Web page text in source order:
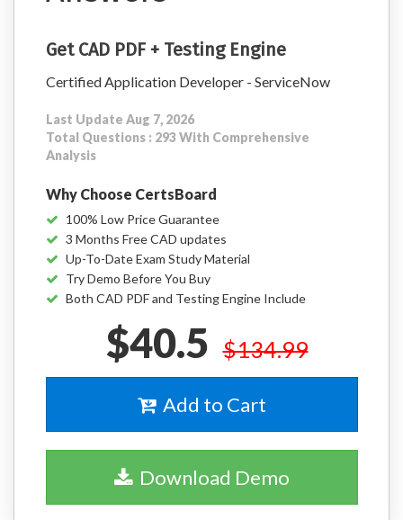
Get CAD PDF + Testing Engine
Certified Application Developer - ServiceNow
Last Update Aug 7, 2026
Total Questions : 293 With Comprehensive
Analysis
Why Choose CertsBoard
100% Low Price Guarantee
3 Months Free CAD updates
Up-To-Date Exam Study Material
Try Demo Before You Buy
Both CAD PDF and Testing Engine Include
$40.5 $134.99
Add to Cart
Download Demo